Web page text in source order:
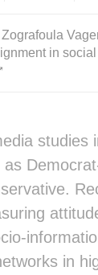
in
in